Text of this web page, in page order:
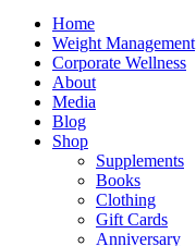
Home
Weight Management
Corporate Wellness
About
Media
Blog
Shop
Supplements
Books
Clothing
Gift Cards
Anniversary